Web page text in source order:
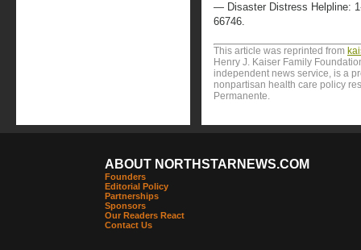
— Disaster Distress Helpline:
66746.
This article was reprinted from
Henry J. Kaiser Family
independent news service, is a
nonpartisan health care policy
Permanente.
ABOUT NORTHSTARNEWS.COM
Founders
Editorial Policy
Partnerships
Sponsors
Our Readers React
Contact Us